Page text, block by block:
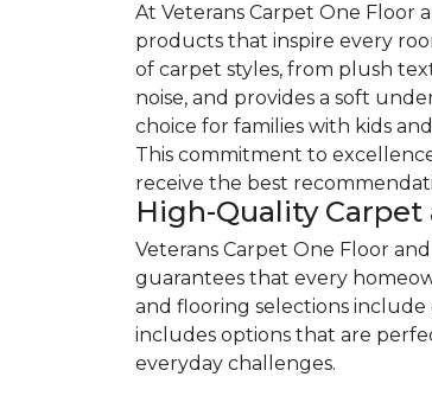
At Veterans Carpet One Floor
products that inspire every
of carpet styles, from plush
noise, and provides a soft
choice for families with kids
This commitment to
receive the best
High-Quality
Veterans Carpet One Floor
guarantees that every
and flooring selections
includes options that are
everyday challenges.